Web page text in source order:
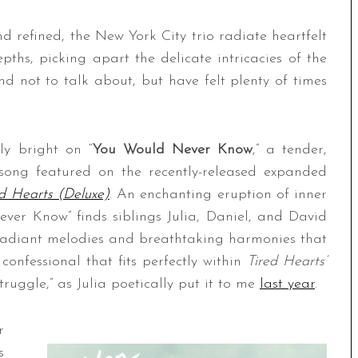
refined, the New York City trio radiate heartfelt
picking apart the delicate intricacies of the
not to talk about, but have felt plenty of times
bright on “You Would Never Know,” a tender,
featured on the recently-released expanded
Hearts (Deluxe). An enchanting eruption of inner
Know” finds siblings Julia, Daniel, and David
melodies and breathtaking harmonies that
that fits perfectly within
Tired Hearts’
as Julia poetically put it to me last year.